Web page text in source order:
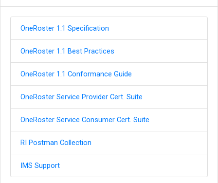
OneRoster 1.1 Specification
OneRoster 1.1 Best Practices
OneRoster 1.1 Conformance Guide
OneRoster Service Provider Cert. Suite
OneRoster Service Consumer Cert. Suite
RI Postman Collection
IMS Support